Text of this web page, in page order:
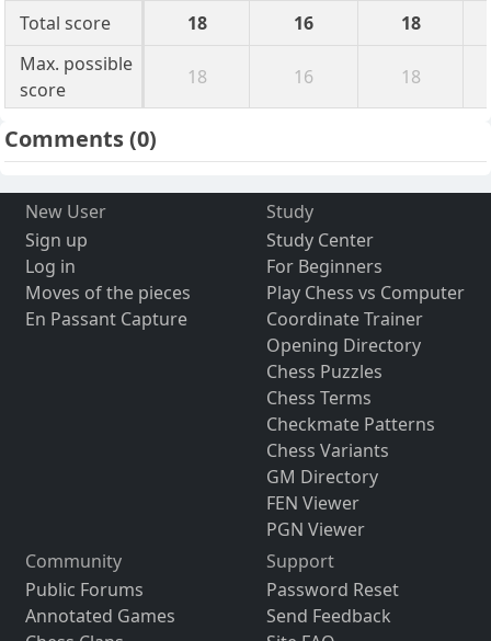
Total score
18 16
18
Max. possible
score
18 16 18
Comments(0)
New User
Sign up
Log in
Moves of the pieces
En Passant Capture
Study
Study Center
For Beginners
Play Chess vs Computer
Coordinate Trainer
Opening Directory
Chess Puzzles
Chess Terms
Checkmate Patterns
Chess Variants
GM Directory
FEN Viewer
PGN Viewer
Community
Public Forums
Annotated Games
Support
Password Reset
Send Feedback